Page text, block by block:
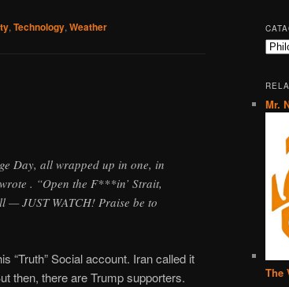
, Technology, Weather
Day, all wrapped up in one, in
. “Open the F***in’ Strait,
— JUST WATCH! Praise be to
“Truth” Social account. Iran called it
then, there are Trump supporters.
Mr.
The